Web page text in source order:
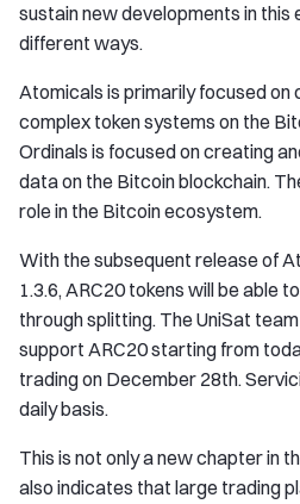
sustain new developments in
different ways.
Atomicals is primarily focused on
complex token systems on the
Ordinals is focused on creating
data on the Bitcoin blockchain.
role in the Bitcoin ecosystem.
With the subsequent release of
1.3.6, ARC20 tokens will be able
through splitting. The UniSat
support ARC20 starting from
trading on December 28th.
daily basis.
This is not only a new chapter in
also indicates that large trading